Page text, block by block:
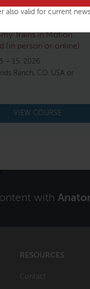
also valid for current
Trains in Motion
(in person or online)
– 15, 2026
Ranch, CO, USA or
VIEW COURSE
with
RESOURCES
Contact